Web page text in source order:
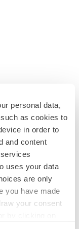
personal data,
as cookies to
in order to
and content
uses your data
are only
you have made
your consent